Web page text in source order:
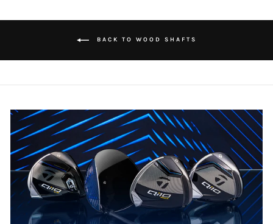
BACK TO WOOD SHAFTS